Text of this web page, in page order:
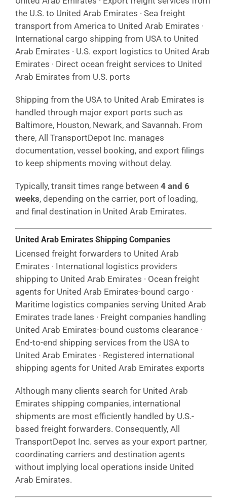
the U.S. to United Arab Emirates · Sea freight
transport from America to United Arab Emirates ·
International cargo shipping from USA to United
Arab Emirates · U.S. export logistics to United Arab
Emirates · Direct ocean freight services to United
Arab Emirates from U.S. ports
Shipping from the USA to United Arab Emirates is
handled through major export ports such as
Baltimore, Houston, Newark, and Savannah. From
there, All TransportDepot Inc. manages
documentation, vessel booking, and export filings
to keep shipments moving without delay.
Typically, transit times range between 4 and 6
weeks, depending on the carrier, port of loading,
and final destination in United Arab Emirates.
United Arab Emirates Shipping Companies
Licensed freight forwarders to United Arab
Emirates · International logistics providers
shipping to United Arab Emirates · Ocean freight
agents for United Arab Emirates-bound cargo ·
Maritime logistics companies serving United Arab
Emirates trade lanes · Freight companies handling
United Arab Emirates-bound customs clearance ·
End-to-end shipping services from the USA to
United Arab Emirates · Registered international
shipping agents for United Arab Emirates exports
Although many clients search for United Arab
Emirates shipping companies, international
shipments are most efficiently handled by U.S.-
based freight forwarders. Consequently, All
TransportDepot Inc. serves as your export partner,
coordinating carriers and destination agents
without implying local operations inside United
Arab Emirates.